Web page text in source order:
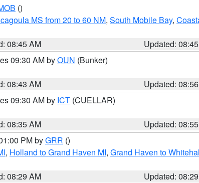
()
MS from 20 to 60 NM, South Mobile Bay,
08:45 AM
Updated:
09:30 AM byOUN (Bunker)
08:43 AM
Updated:
09:30 AM by ICT (CUELLAR)
08:35 AM
Updated:
PM byGRR ()
, Holland to Grand Haven MI, Grand Haven to
08:29 AM
Updated: